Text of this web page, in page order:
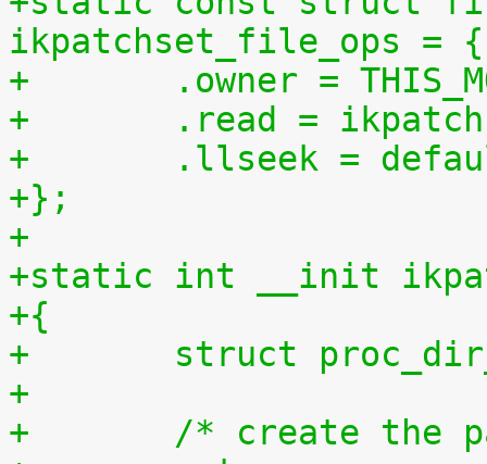
ikpatchset_file_ops = {
+	.owner =
+	.read =
+	.llseek =
+};
+
+static int __init
+{
+	struct
+
+	/* create